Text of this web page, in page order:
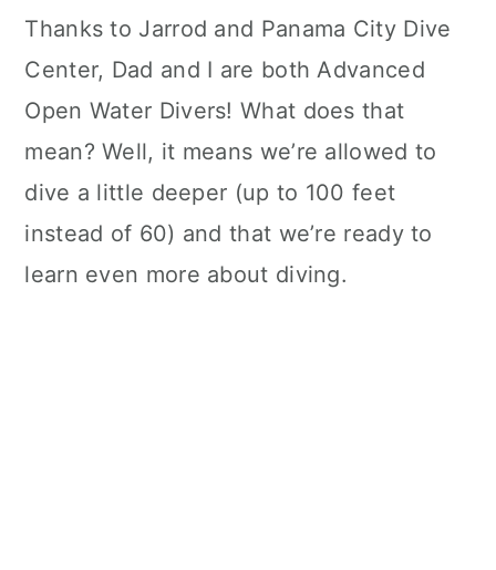
Thanks to Jarrod and Panama City Dive
Center, Dad and I are both Advanced
Open Water Divers! What does that
mean? Well, it means we’re allowed to
dive a little deeper (up to 100 feet
instead of 60) and that we’re ready to
learn even more about diving.